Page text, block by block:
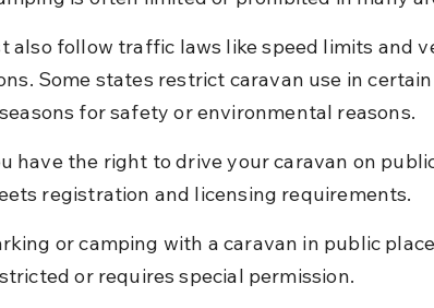
also follow traffic laws like speed limits and
Some states restrict caravan use in
for safety or environmental reasons.
have the right to drive your caravan on
registration and licensing requirements.
or camping with a caravan in public
or requires special permission.